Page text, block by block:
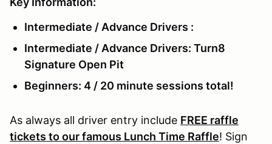
Intermediate / Advance Drivers :
Intermediate / Advance Drivers: Turn8
Signature Open Pit
Beginners: 4 / 20 minute sessions total!
As always all driver entry include FREE raffle
tickets to our famous Lunch Time Raffle! Sign